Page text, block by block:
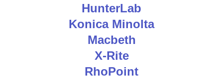
HunterLab
Konica Minolta
Macbeth
X-Rite
RhoPoint